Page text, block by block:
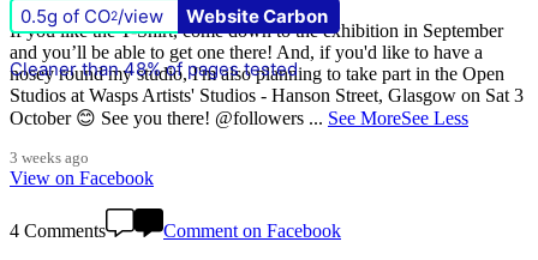
If you like the T-Shirt, come down to the exhibition in September
and you’ll be able to get one there! And, if you'd like to have a
nosey round my studio, I'm also planning to take part in the Open
Studios at Wasps Artists' Studios - Hanson Street, Glasgow on Sat 3
October 😊 See you there! @followers ... See MoreSee Less
3 weeks ago
View on Facebook
4 Comments Comment on Facebook
0.5g of CO2/view Website Carbon
Cleaner than 48% of pages tested